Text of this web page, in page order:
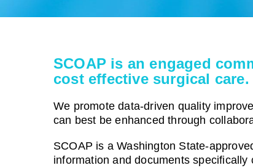
SCOAP is an engaged
cost effective surgical care.
We promote data-driven quality
can best be enhanced through
SCOAP is a Washington State-
information and documents